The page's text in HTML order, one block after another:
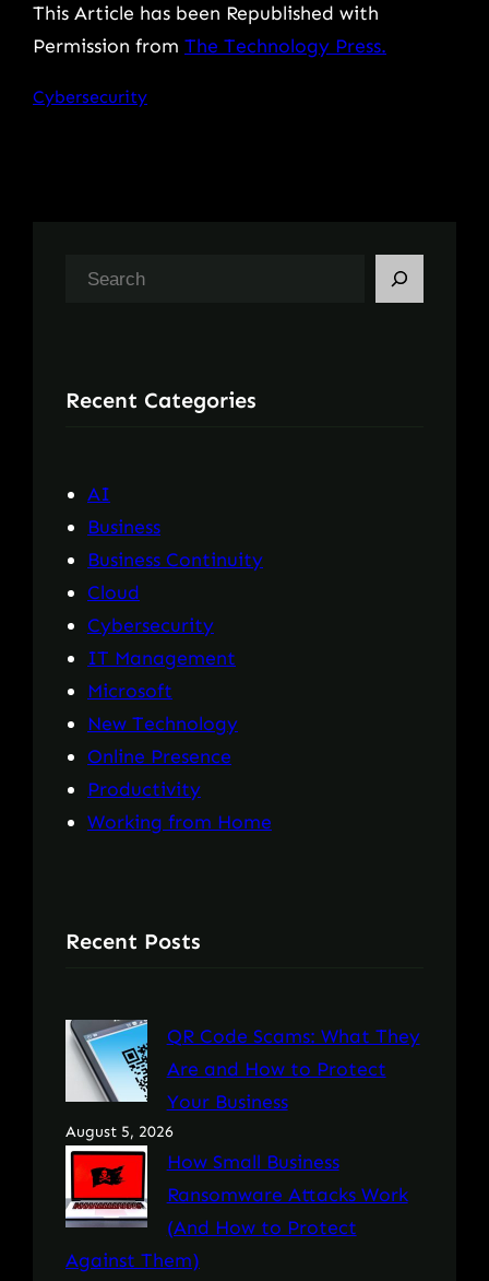
This Article has been Republished with
Permission from The Technology Press.
Cybersecurity
c
Recent Categories
AI
Business
Business Continuity
Cloud
Cybersecurity
IT Management
Microsoft
New Technology
Online Presence
Productivity
Working from Home
Recent Posts
QR Code Scams: What They
Are and How to Protect
Your Business
August 5, 2026
How Small Business
Ransomware Attacks Work
(And How to Protect
Against Them)